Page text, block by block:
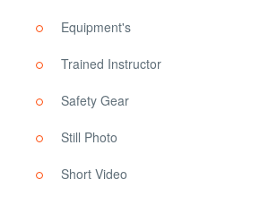
Equipment's
Trained Instructor
Safety Gear
Still Photo
Short Video